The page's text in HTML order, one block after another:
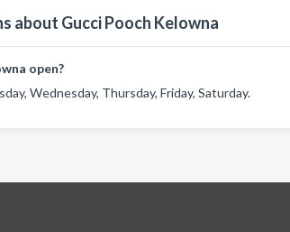
about Gucci Pooch Kelowna
open?
Wednesday, Thursday, Friday, Saturday.